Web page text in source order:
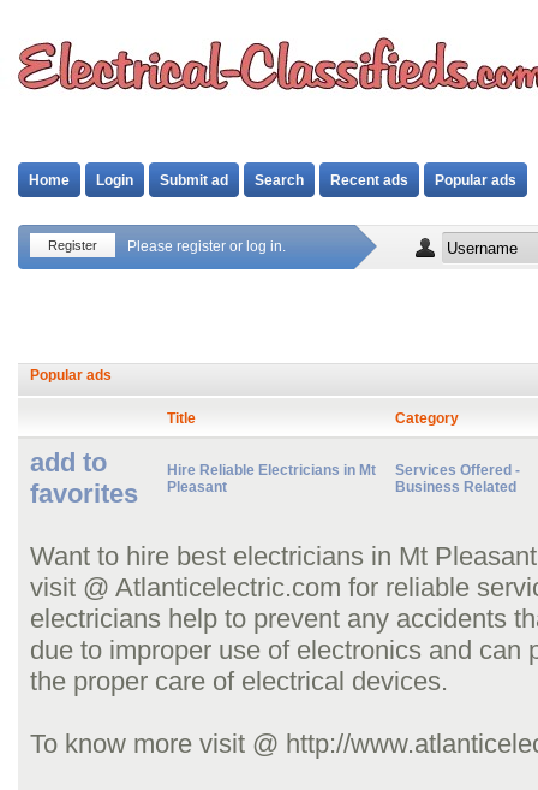
Home Login Submit ad Search Recent ads Popular ads
Register Please register or log in.
Popular ads
Title Category
add to
favorites
Hire Reliable Electricians in Mt
Pleasant
Services Offered -
Business Related
Want to hire best electricians in Mt
visit @ Atlanticelectric.com for reliable
electricians help to prevent any accidents
due to improper use of electronics and can
the proper care of electrical devices.
To know more visit @ http://